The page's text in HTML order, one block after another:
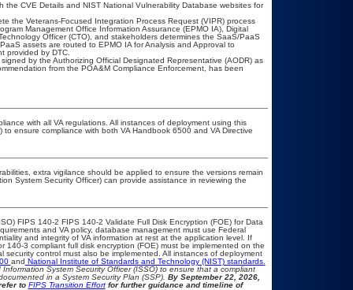
CVE Details and NIST National Vulnerability Database websites for
the Veterans-Focused Integration Process Request (VIPR) process
Management Office Information Assurance (EPMO IA), Digital
Officer (CTO), and stakeholders determines the SaaS/PaaS
assets are routed to EPMO IA for Analysis and Approval to
provided by DTC.
by the Authorizing Official Designated Representative (AODR) as
from the POA&M Compliance Enforcement, has been
with all VA regulations. All instances of deployment using this
ensure compliance with both VA Handbook 6500 and VA Directive
extra vigilance should be applied to ensure the versions remain
System Security Officer) can provide assistance in reviewing the
FIPS 140-2 FIPS 140-2 Validate Full Disk Encryption (FOE) for Data
and VA policy, database management must use Federal
and integrity of VA information at rest at the application level. If
3 compliant full disk encryption (FOE) must be implemented on the
control must also be implemented. All instances of deployment
and National Institute of Standards and Technology (NIST) standards.
System Security Officer (ISSO) to ensure that a compliant
in a System Security Plan (SSP). By September 22, 2026,
to FIPS Transition Effortfor further guidance and timeline of